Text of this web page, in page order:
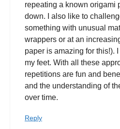
repeating a known origami
down. I also like to
something with unusual
wrappers or at an
paper is amazing for this!).
my feet. With all these
repetitions are fun and
and the understanding of
over time.
Reply